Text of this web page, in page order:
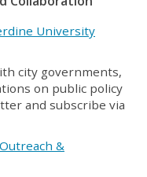
University
city governments,
on public policy
and subscribe via
&